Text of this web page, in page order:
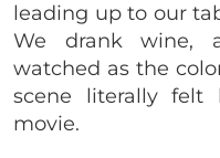
leading up to our
We drank wine,
watched as the
scene literally
movie.